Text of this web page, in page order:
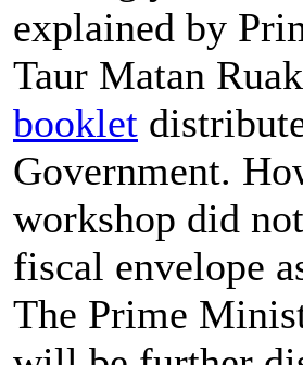
explained by
Taur Matan
booklet
Government.
workshop did
fiscal envelope
The Prime